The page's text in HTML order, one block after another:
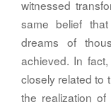
witnessed
same belief
dreams of
achieved. In
closely related to
the realization